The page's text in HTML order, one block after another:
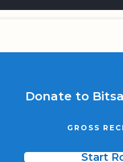
Donate to
GROSS
Start